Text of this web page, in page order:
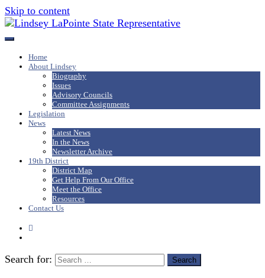
Skip to content
Toggle mobile menu
Home
About Lindsey
Biography
Issues
Advisory Councils
Committee Assignments
Legislation
News
Latest News
In the News
Newsletter Archive
19th District
District Map
Get Help From Our Office
Meet the Office
Resources
Contact Us
Search for: